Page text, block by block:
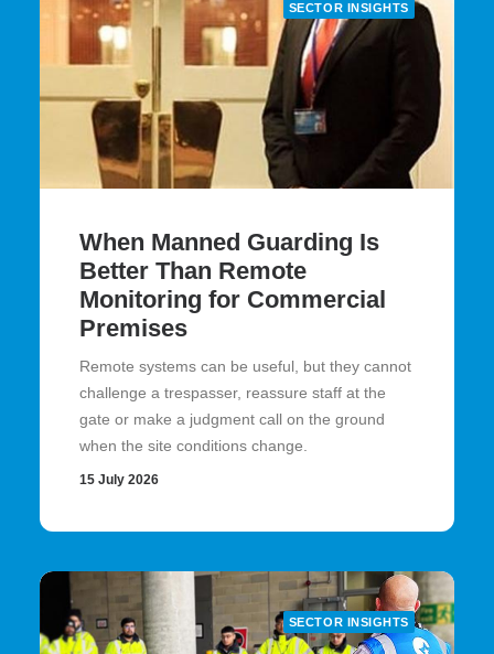
SECTOR INSIGHTS
When Manned Guarding Is
Better Than Remote
Monitoring for Commercial
Premises
Remote systems can be useful, but they cannot
challenge a trespasser, reassure staff at the
gate or make a judgment call on the ground
when the site conditions change.
15 July 2026
SECTOR INSIGHTS